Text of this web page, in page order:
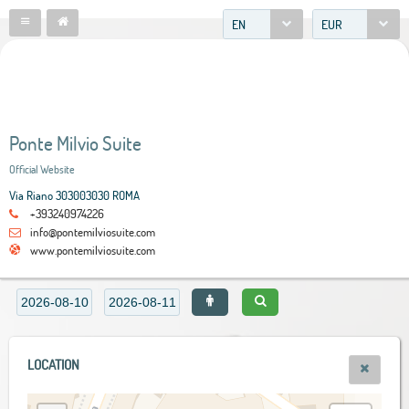
EN EUR
Ponte Milvio Suite
Official Website
Via Riano 303003030 ROMA
+393240974226
info@pontemilviosuite.com
www.pontemilviosuite.com
LOCATION